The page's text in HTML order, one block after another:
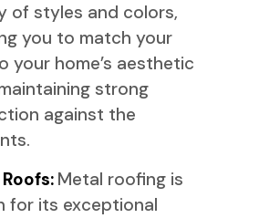
of styles and colors,
you to match your
your home’s aesthetic
strong
against the
Metal roofing is
for its exceptional